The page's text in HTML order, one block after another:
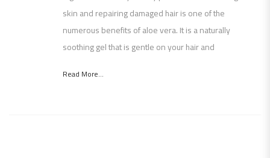
skin and repairing damaged hair is one of the
numerous benefits of aloe vera. It is a naturally
soothing gel that is gentle on your hair and
Read More...